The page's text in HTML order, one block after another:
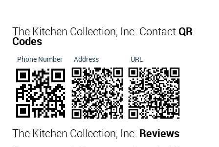
The Kitchen Collection, Inc. Contact QR
Codes
Phone Number Address URL
The Kitchen Collection, Inc. Reviews